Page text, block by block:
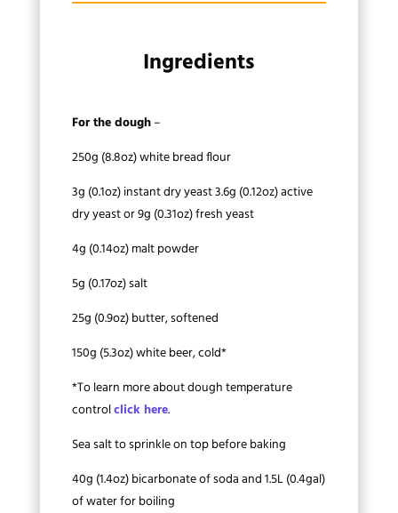
Ingredients
For the dough–
250g (8.8oz) white bread flour
3g (0.1oz) instant dry yeast 3.6g (0.12oz) active
dry yeast or 9g (0.31oz) fresh yeast
4g (0.14oz) malt powder
5g (0.17oz) salt
25g (0.9oz) butter, softened
150g (5.3oz) white beer, cold*
*To learn more about dough temperature
controlclick here.
Sea salt to sprinkle on top before baking
40g (1.4oz) bicarbonate of soda and 1.5L (0.4gal)
of water for boiling